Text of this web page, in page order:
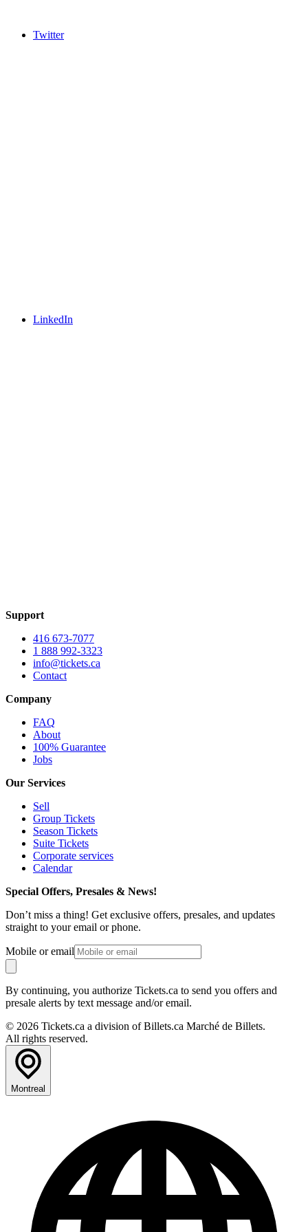
Twitter
LinkedIn
Support
416 673-7077
1 888 992-3323
info@tickets.ca
Contact
Company
FAQ
About
100% Guarantee
Jobs
Our Services
Sell
Group Tickets
Season Tickets
Suite Tickets
Corporate services
Calendar
Special Offers, Presales & News!
Don’t miss a thing! Get exclusive offers, presales, and updates
straight to your email or phone.
Mobile or email
By continuing, you authorize Tickets.ca to send you offers and
presale alerts by text message and/or email.
© 2026 Tickets.ca a division of Billets.ca Marché de Billets.
All rights reserved.
Montreal